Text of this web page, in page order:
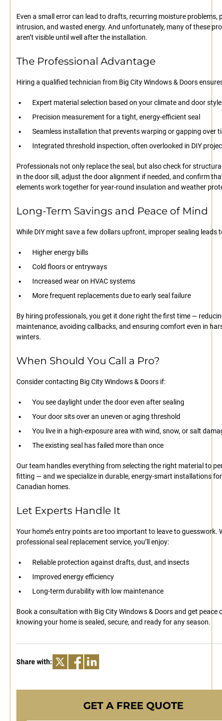
Even a small error can lead to drafts, recurring moisture problems,
intrusion, and wasted energy. And unfortunately, many of these
aren’t visible until well after the installation.
The Professional Advantage
Hiring a qualified technician from Big City Windows & Doors
Expert material selection based on your climate and door style
Precision measurement for a tight, energy-efficient seal
Seamless installation that prevents warping or gapping over
Integrated threshold inspection, often overlooked in DIY
Professionals not only replace the seal, but also check for
in the door sill, adjust the door alignment if needed, and confirm
elements work together for year-round insulation and weather
Long-Term Savings and Peace of Mind
While DIY might save a few dollars upfront, improper sealing leads
Higher energy bills
Cold floors or entryways
Increased wear on HVAC systems
More frequent replacements due to early seal failure
By hiring professionals, you get it done right the first time —
maintenance, avoiding callbacks, and ensuring comfort even in
winters.
When Should You Call a Pro?
Consider contacting Big City Windows & Doors if:
You see daylight under the door even after sealing
Your door sits over an uneven or aging threshold
You live in a high-exposure area with wind, snow, or salt
The existing seal has failed more than once
Our team handles everything from selecting the right material to
fitting — and we specialize in durable, energy-smart installations for
Canadian homes.
Let Experts Handle It
Your home’s entry points are too important to leave to guesswork.
professional seal replacement service, you’ll enjoy:
Reliable protection against drafts, dust, and insects
Improved energy efficiency
Long-term durability with low maintenance
Book a consultation with Big City Windows & Doors and get peace
knowing your home is sealed, secure, and ready for any season.
Share with:
GET A FREE QUOTE